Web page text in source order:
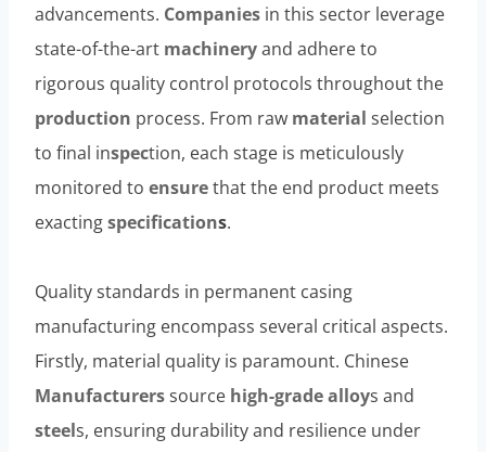
advancements. Companies in this sector leverage
state-of-the-art machineryand adhere to
rigorous quality control protocols throughout the
production process. From raw material selection
to final inspection, each stage is meticulously
monitored to ensurethat the end product meets
exactingspecifications.
Quality standards in permanent casing
manufacturing encompass several critical aspects.
Firstly, material quality is paramount. Chinese
Manufacturerssource high-gradealloys and
steels, ensuring durability and resilience under